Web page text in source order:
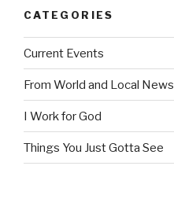
CATEGORIES
Current Events
From World and Local News
I Work for God
Things You Just Gotta See